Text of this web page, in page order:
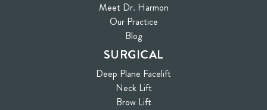
Meet Dr. Harmon
Our Practice
Blog
SURGICAL
Deep Plane Facelift
Neck Lift
Brow Lift